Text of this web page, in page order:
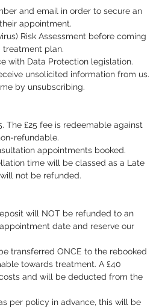
and email in order to secure an
appointment.
Risk Assessment before coming
treatment plan.
with Data Protection legislation.
unsolicited information from us.
by unsubscribing.
The £25 fee is redeemable against
refundable.
appointments booked.
time will be classed as a Late
not be refunded.
will NOT be refunded to an
date and reserve our
transferred ONCE to the rebooked
towards treatment. A £40
and will be deducted from the
per policy in advance, this will be